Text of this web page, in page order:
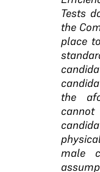
Tests
the
place
the
male